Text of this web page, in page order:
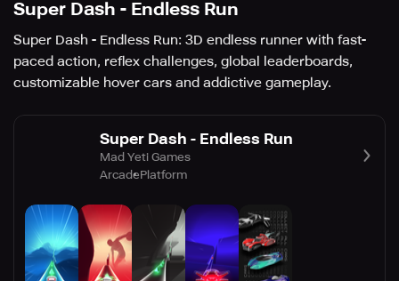
Super Dash - Endless Run
Super Dash - Endless Run: 3D endless runner with fast-
paced action, reflex challenges, global leaderboards,
customizable hover cars and addictive gameplay.
Super Dash - Endless Run
Mad Yeti Games
ArcadePlatform